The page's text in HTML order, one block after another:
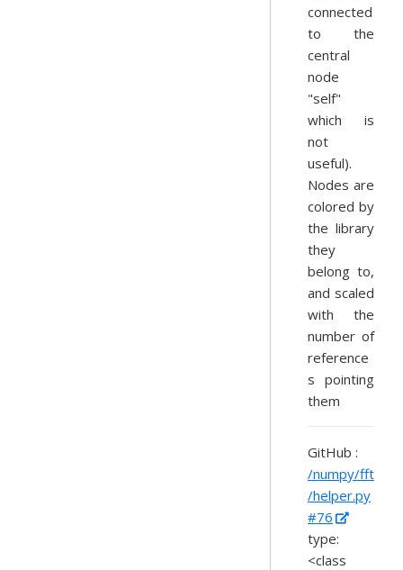
connected
to the
central
node
"self"
which is
not
useful).
Nodes are
colored by
the library
they
belong to,
and scaled
with the
number of
reference
s pointing
them
GitHub :
/numpy/fft
/helper.py
#76
type:
<class